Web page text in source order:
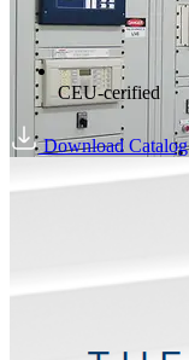
CEU-cerified
Download Catalog